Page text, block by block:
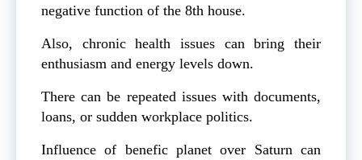
negative function of the 8th house.
Also, chronic health issues can bring their
enthusiasm and energy levels down.
There can be repeated issues with documents,
loans, or sudden workplace politics.
Influence of benefic planet over Saturn can